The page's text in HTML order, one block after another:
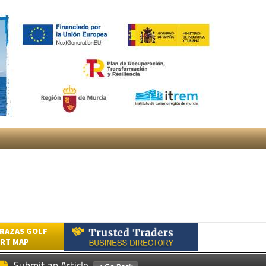
GOLF
MAP